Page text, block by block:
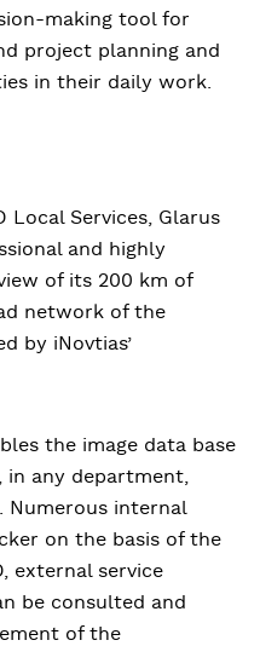
making tool for
project planning and
in their daily work.
Services, Glarus
and highly
of its 200 km of
network of the
by iNovtias’
the image data base
in any department,
internal
on the basis of the
external service
be consulted and
of the